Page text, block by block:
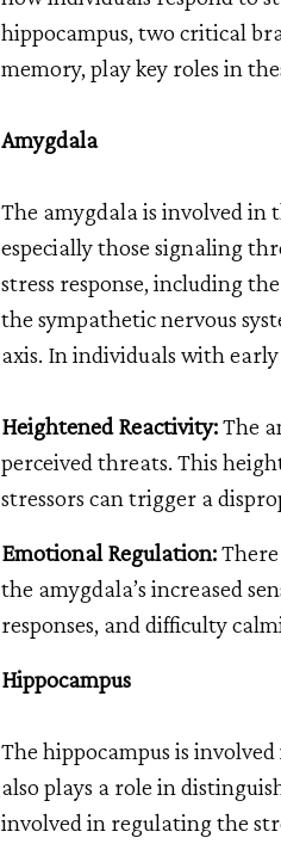
hippocampus, two critical
memory, play key roles in
Amygdala
The amygdala is involved in
especially those signaling
stress response, including
the sympathetic nervous
axis. In individuals with
Heightened Reactivity:The
perceived threats. This
stressors can trigger a
Emotional Regulation:
the amygdala’s increased
responses, and difficulty
Hippocampus
The hippocampus is
also plays a role in
involved in regulating the